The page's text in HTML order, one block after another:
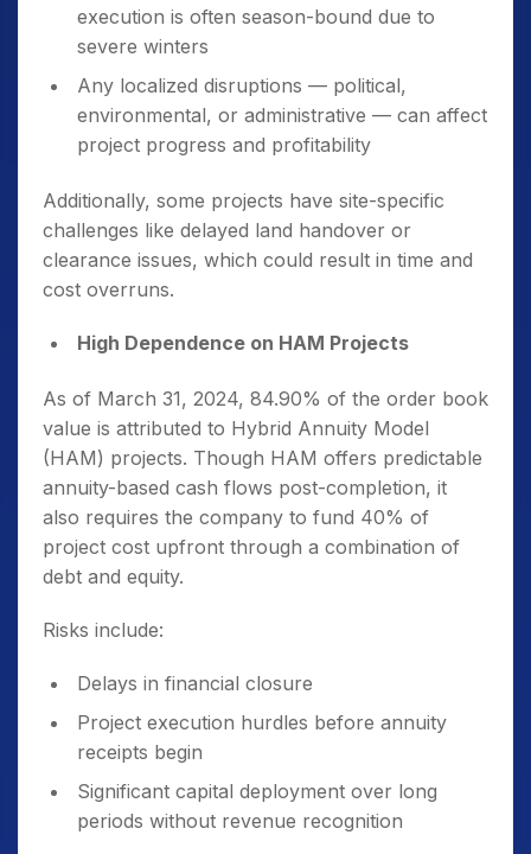
execution is often season-bound due to
severe winters
Any localized disruptions — political,
environmental, or administrative — can affect
project progress and profitability
Additionally, some projects have site-specific
challenges like delayed land handover or
clearance issues, which could result in time and
cost overruns.
High Dependence on HAM Projects
As of March 31, 2024, 84.90% of the order book
value is attributed to Hybrid Annuity Model
(HAM) projects. Though HAM offers predictable
annuity-based cash flows post-completion, it
also requires the company to fund 40% of
project cost upfront through a combination of
debt and equity.
Risks include:
Delays in financial closure
Project execution hurdles before annuity
receipts begin
Significant capital deployment over long
periods without revenue recognition